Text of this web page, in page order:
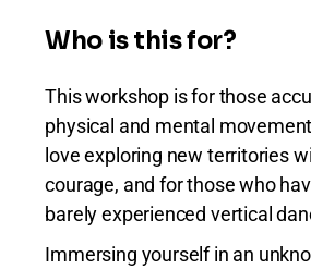
Who is this for?
This workshop is for those
physical and mental
love exploring new territories
courage, and for those who
barely experienced vertical
Immersing yourself in an